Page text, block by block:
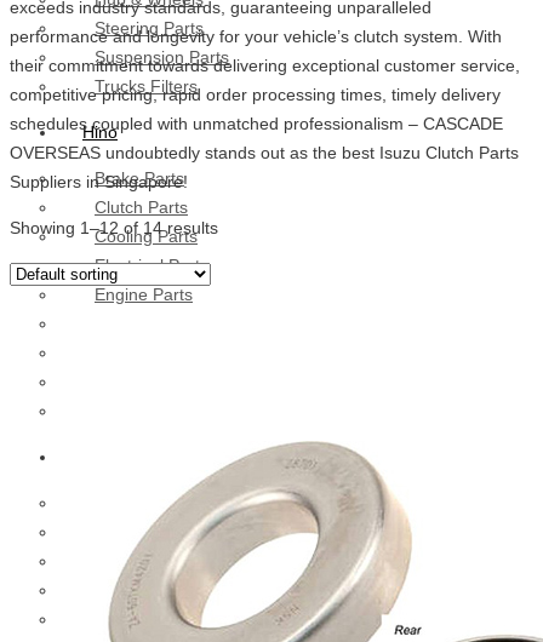
Steering Parts
Suspension Parts
Trucks Filters
Hino
Brake Parts
Clutch Parts
Cooling Parts
Electrical Parts
Engine Parts
Brake Parts
Clutch Parts
Cooling Parts
Electrical Parts
Engine Parts
exceeds industry standards, guaranteeing unparalleled
performance and longevity for your vehicle’s clutch system. With
their commitment towards delivering exceptional customer service,
competitive pricing, rapid order processing times, timely delivery
schedules coupled with unmatched professionalism – CASCADE
OVERSEAS undoubtedly stands out as the best Isuzu Clutch Parts
Suppliers in Singapore!
Showing 1–12 of 14 results